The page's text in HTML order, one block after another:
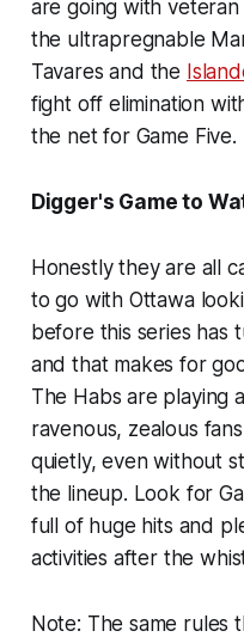
are going with veteran
the ultrapregnable
Tavares and the
fight off elimination
the net for Game Five.
Digger's Game to
Honestly they are all
to go with Ottawa
before this series has
and that makes for
The Habs are playing
ravenous, zealous
quietly, even without
the lineup. Look for
full of huge hits and
activities after the
Note: The same rules